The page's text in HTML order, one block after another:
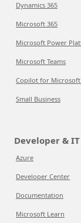
Dynamics 365
Microsoft 365
Microsoft Power
Microsoft Teams
Copilot for Microsoft
Small Business
Developer & IT
Azure
Developer Center
Documentation
Microsoft Learn